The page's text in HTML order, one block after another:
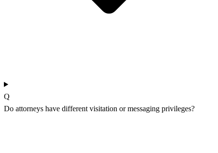
Q
Do attorneys have different visitation or messaging privileges?